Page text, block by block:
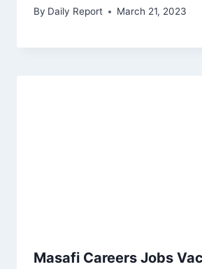
By Daily Report March 21, 2023
Masafi Careers Jobs